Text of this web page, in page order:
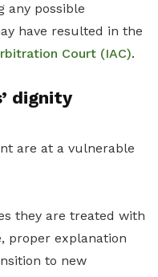
any possible
have resulted in the
Court (IAC).
dignity
are at a vulnerable
they are treated with
proper explanation
to new